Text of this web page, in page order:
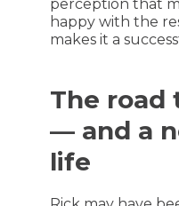
perception that
happy with the
makes it a
The road
— and a
life